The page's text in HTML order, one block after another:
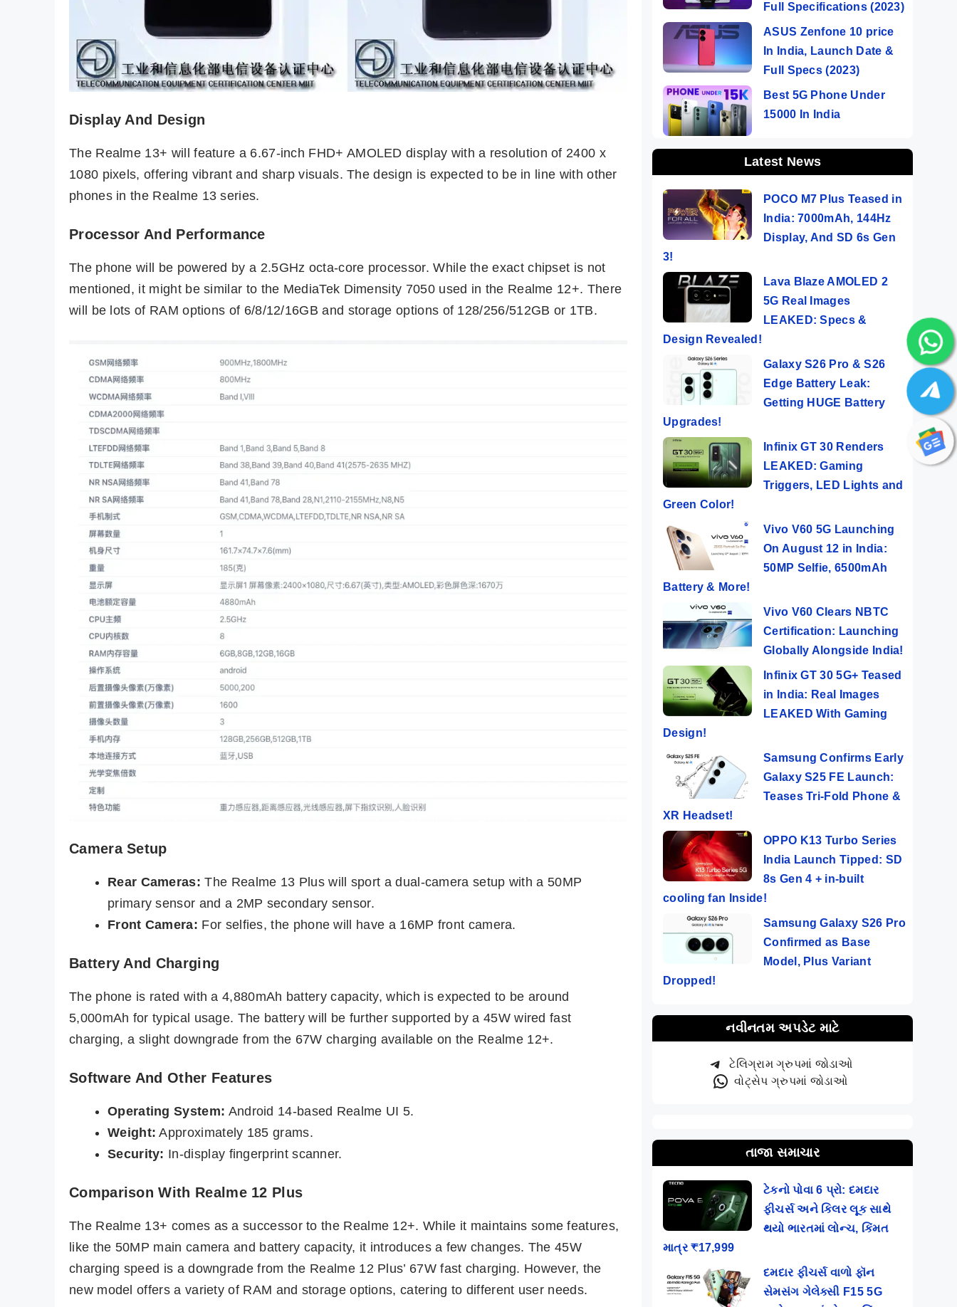
Display And Design
The Realme 13+ will feature a 6.67-inch FHD+ AMOLED display with a resolution of 2400 x
1080 pixels, offering vibrant and sharp visuals. The design is expected to be in line with other
phones in the Realme 13 series.
Processor And Performance
The phone will be powered by a 2.5GHz octa-core processor. While the exact chipset is not
mentioned, it might be similar to the MediaTek Dimensity 7050 used in the Realme 12+. There
will be lots of RAM options of 6/8/12/16GB and storage options of 128/256/512GB or 1TB.
Camera Setup
Rear Cameras: The Realme 13 Plus will sport a dual-camera setup with a 50MP
primary sensor and a 2MP secondary sensor.
Front Camera: For selfies, the phone will have a 16MP front camera.
Battery And Charging
The phone is rated with a 4,880mAh battery capacity, which is expected to be around
5,000mAh for typical usage. The battery will be further supported by a 45W wired fast
charging, a slight downgrade from the 67W charging available on the Realme 12+.
Software And Other Features
Operating System: Android 14-based Realme UI 5.
Weight: Approximately 185 grams.
Security: In-display fingerprint scanner.
Comparison With Realme 12 Plus
The Realme 13+ comes as a successor to the Realme 12+. While it maintains some features,
like the 50MP main camera and battery capacity, it introduces a few changes. The 45W
charging speed is a downgrade from the Realme 12 Plus’ 67W fast charging. However, the
new model offers a variety of RAM and storage options, catering to different user needs.
Full Specifications (2023)
ASUS Zenfone 10 price
In India, Launch Date &
Full Specs (2023)
Best 5G Phone Under
15000 In India
Latest News
POCO M7 Plus Teased in
India: 7000mAh, 144Hz
Display, And SD 6s Gen
3!
Lava Blaze AMOLED 2
5G Real Images
LEAKED: Specs &
Design Revealed!
Galaxy S26 Pro & S26
Edge Battery Leak:
Getting HUGE Battery
Upgrades!
Infinix GT 30 Renders
LEAKED: Gaming
Triggers, LED Lights and
Green Color!
Vivo V60 5G Launching
On August 12 in India:
50MP Selfie, 6500mAh
Battery & More!
Vivo V60 Clears NBTC
Certification: Launching
Globally Alongside India!
Infinix GT 30 5G+ Teased
in India: Real Images
LEAKED With Gaming
Design!
Samsung Confirms Early
Galaxy S25 FE Launch:
Teases Tri-Fold Phone &
XR Headset!
OPPO K13 Turbo Series
India Launch Tipped: SD
8s Gen 4 + in-built
cooling fan Inside!
Samsung Galaxy S26 Pro
Confirmed as Base
Model, Plus Variant
Dropped!
નવીનતમ અપડેટ માટે
ટેલિગ્રામ ગ્રુપમાં જોડાઓ
વોટ્સેપ ગ્રુપમાં જોડાઓ
તાજા સમાચાર
ટેકનો પોવા 6 પ્રો: દમદાર
ફીચર્સ અને કિલર લૂક સાથે
થયો ભારતમાં લોન્ચ, કિંમત
માત્ર ₹17,999
દમદાર ફીચર્સ વાળો ફૉન
સેમસંગ ગેલેક્સી F15 5G